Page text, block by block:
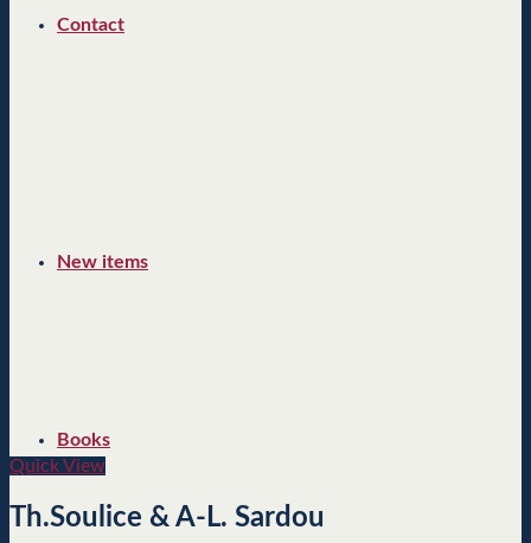
Contact
New items
Books
Quick View
Th.Soulice & A-L. Sardou